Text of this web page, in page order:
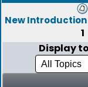
New Introduction
1
Display